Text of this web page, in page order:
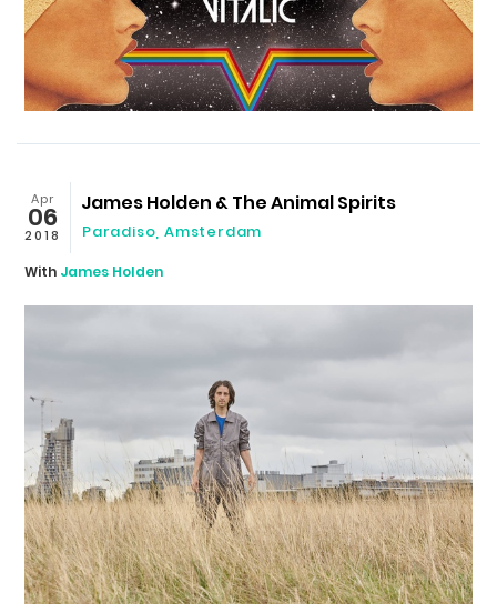
Apr
06
2018
James Holden & The Animal Spirits
Paradiso,Amsterdam
With James Holden